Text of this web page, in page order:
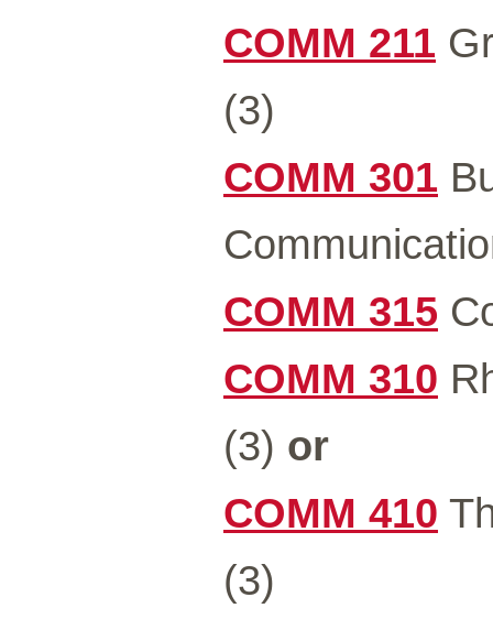
COMM 211
(3)
COMM 301
COMM 315
COMM 310
(3) or
COMM 410
(3)